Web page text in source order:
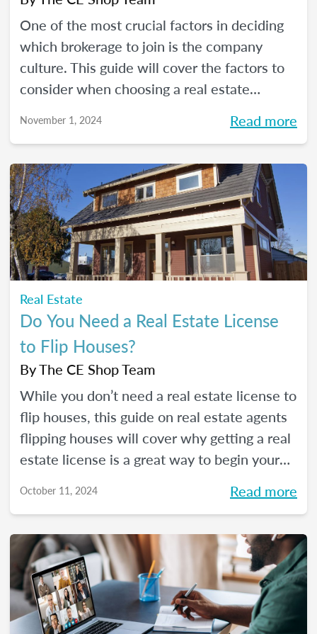
One of the most crucial factors in deciding
which brokerage to join is the company
culture. This guide will cover the factors to
consider when choosing a real estate
November 1, 2024 Read more
Real Estate
Do You Need a Real Estate License
to Flip Houses?
ByThe CE Shop Team
While you don’t need a real estate license to
flip houses, this guide on real estate agents
flipping houses will cover why getting a real
estate license is a great way to begin your
October 11, 2024 Read more